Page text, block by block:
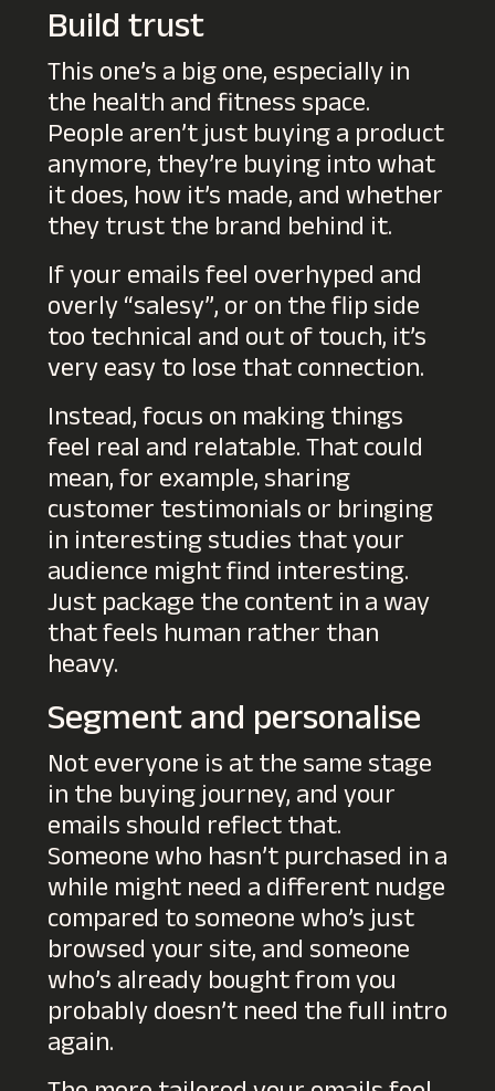
Build trust
This one’s a big one, especially in
the health and fitness space.
People aren’t just buying a product
anymore, they’re buying into what
it does, how it’s made, and whether
they trust the brand behind it.
If your emails feel overhyped and
overly “salesy”, or on the flip side
too technical and out of touch, it’s
very easy to lose that connection.
Instead, focus on making things
feel real and relatable. That could
mean, for example, sharing
customer testimonials or bringing
in interesting studies that your
audience might find interesting.
Just package the content in a way
that feels human rather than
heavy.
Segment and personalise
Not everyone is at the same stage
in the buying journey, and your
emails should reflect that.
Someone who hasn’t purchased in a
while might need a different nudge
compared to someone who’s just
browsed your site, and someone
who’s already bought from you
probably doesn’t need the full intro
again.